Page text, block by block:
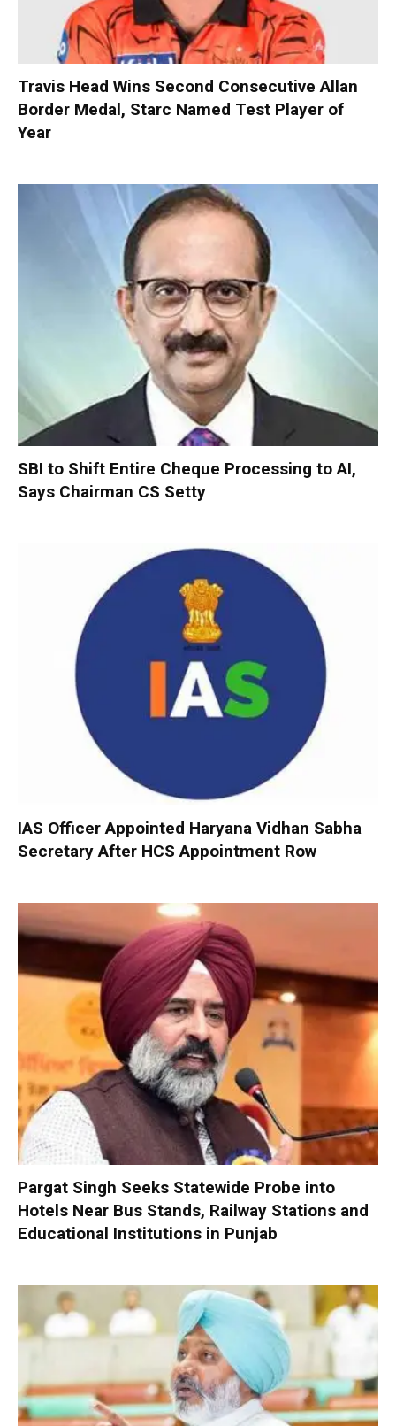
Travis Head Wins Second Consecutive Allan
Border Medal, Starc Named Test Player of
Year
SBI to Shift Entire Cheque Processing to AI,
Says Chairman CS Setty
IAS Officer Appointed Haryana Vidhan Sabha
Secretary After HCS Appointment Row
Pargat Singh Seeks Statewide Probe into
Hotels Near Bus Stands, Railway Stations and
Educational Institutions in Punjab